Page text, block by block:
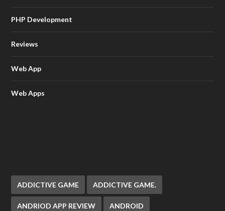
PHP Development
Reviews
Web App
Web Apps
ADDICTIVE GAME ADDICTIVE GAME.
ANDRIOD APP REVIEW ANDROID